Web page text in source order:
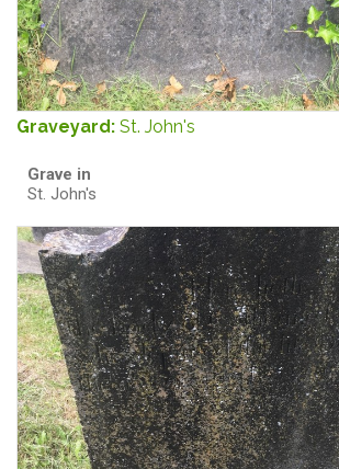
Graveyard: St. John's
Grave in
St. John's